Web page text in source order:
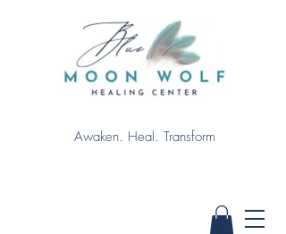
Awaken. Heal. Transform